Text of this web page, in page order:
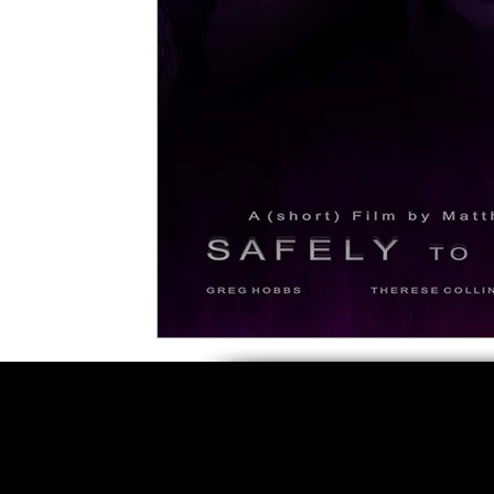
Grimmfest Film Festival BFI